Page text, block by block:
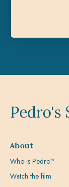
Pedro's
About
Who is Pedro?
Watch the film